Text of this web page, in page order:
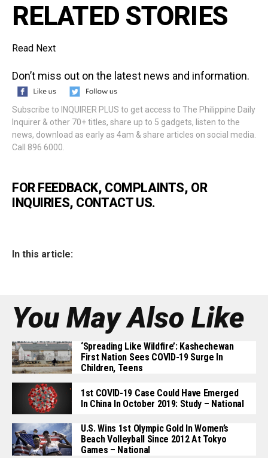
RELATED STORIES
Read Next
Don’t miss out on the latest news and information.
Subscribe to INQUIRER PLUS to get access to The Philippine Daily
Inquirer & other 70+ titles, share up to 5 gadgets, listen to the
news, download as early as 4am & share articles on social media.
Call 896 6000.
FOR FEEDBACK, COMPLAINTS, OR
INQUIRIES, CONTACT US.
In this article:
You May Also Like
‘Spreading Like Wildfire’: Kashechewan
First Nation Sees COVID-19 Surge In
Children, Teens
1st COVID-19 Case Could Have Emerged
In China In October 2019: Study – National
U.S. Wins 1st Olympic Gold In Women’s
Beach Volleyball Since 2012 At Tokyo
Games – National